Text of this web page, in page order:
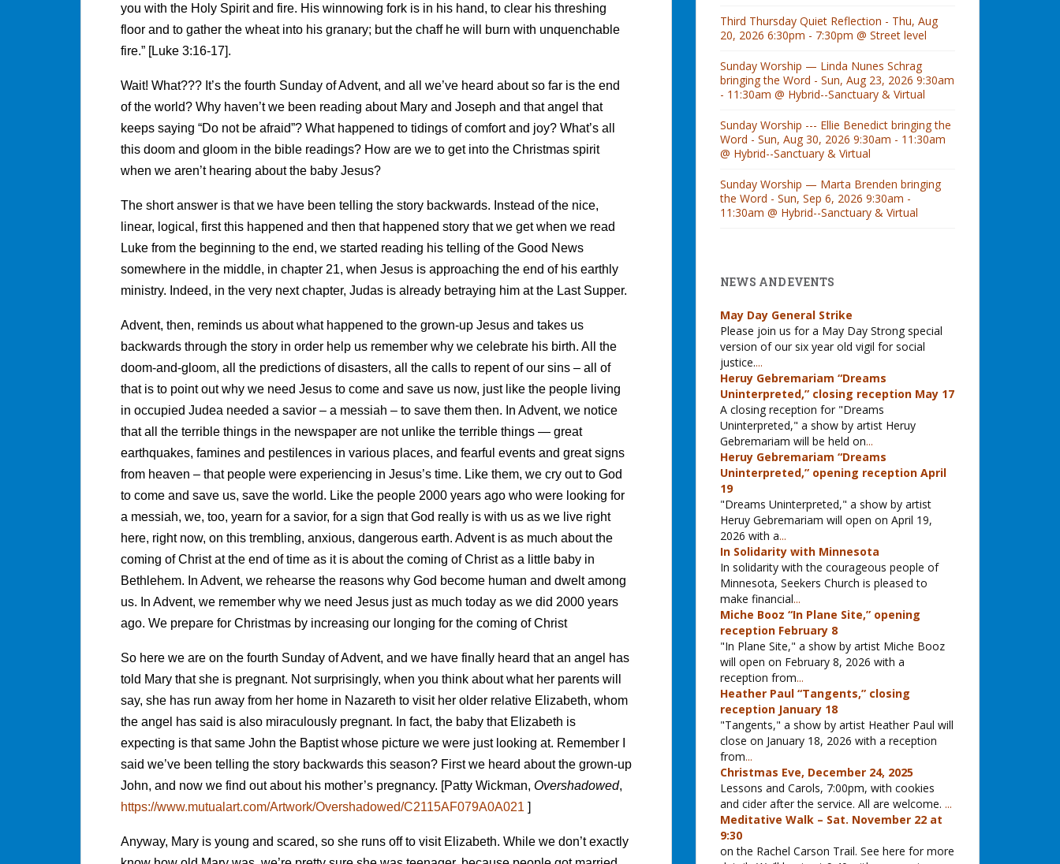
you with the Holy Spirit and fire. His winnowing fork is in his hand, to clear his threshing
floor and to gather the wheat into his granary; but the chaff he will burn with unquenchable
fire.” [Luke 3:16-17].
Wait! What??? It’s the fourth Sunday of Advent, and all we’ve heard about so far is the end
of the world? Why haven’t we been reading about Mary and Joseph and that angel that
keeps saying “Do not be afraid”? What happened to tidings of comfort and joy? What’s all
this doom and gloom in the bible readings? How are we to get into the Christmas spirit
when we aren’t hearing about the baby Jesus?
The short answer is that we have been telling the story backwards. Instead of the nice,
linear, logical, first this happened and then that happened story that we get when we read
Luke from the beginning to the end, we started reading his telling of the Good News
somewhere in the middle, in chapter 21, when Jesus is approaching the end of his earthly
ministry. Indeed, in the very next chapter, Judas is already betraying him at the Last Supper.
Advent, then, reminds us about what happened to the grown-up Jesus and takes us
backwards through the story in order help us remember why we celebrate his birth. All the
doom-and-gloom, all the predictions of disasters, all the calls to repent of our sins – all of
that is to point out why we need Jesus to come and save us now, just like the people living
in occupied Judea needed a savior – a messiah – to save them then. In Advent, we notice
that all the terrible things in the newspaper are not unlike the terrible things — great
earthquakes, famines and pestilences in various places, and fearful events and great signs
from heaven – that people were experiencing in Jesus’s time. Like them, we cry out to God
to come and save us, save the world. Like the people 2000 years ago who were looking for
a messiah, we, too, yearn for a savior, for a sign that God really is with us as we live right
here, right now, on this trembling, anxious, dangerous earth. Advent is as much about the
coming of Christ at the end of time as it is about the coming of Christ as a little baby in
Bethlehem. In Advent, we rehearse the reasons why God become human and dwelt among
us. In Advent, we remember why we need Jesus just as much today as we did 2000 years
ago. We prepare for Christmas by increasing our longing for the coming of Christ
So here we are on the fourth Sunday of Advent, and we have finally heard that an angel has
told Mary that she is pregnant. Not surprisingly, when you think about what her parents will
say, she has run away from her home in Nazareth to visit her older relative Elizabeth, whom
the angel has said is also miraculously pregnant. In fact, the baby that Elizabeth is
expecting is that same John the Baptist whose picture we were just looking at. Remember I
said we’ve been telling the story backwards this season? First we heard about the grown-up
John, and now we find out about his mother’s pregnancy. [Patty Wickman, Overshadowed,
https://www.mutualart.com/Artwork/Overshadowed/C2115AF079A0A021 ]
Anyway, Mary is young and scared, so she runs off to visit Elizabeth. While we don’t exactly
Third Thursday Quiet Reflection - Thu, Aug
20, 2026 6:30pm - 7:30pm @ Street level
Sunday Worship — Linda Nunes Schrag
bringing the Word - Sun, Aug 23, 2026 9:30am
- 11:30am @ Hybrid--Sanctuary & Virtual
Sunday Worship --- Ellie Benedict bringing the
Word - Sun, Aug 30, 2026 9:30am - 11:30am
@ Hybrid--Sanctuary & Virtual
Sunday Worship — Marta Brenden bringing
the Word - Sun, Sep 6, 2026 9:30am -
11:30am @ Hybrid--Sanctuary & Virtual
NEWS AND EVENTS
May Day General Strike
Please join us for a May Day Strong special
version of our six year old vigil for social
justice....
Heruy Gebremariam “Dreams
Uninterpreted,” closing reception May 17
A closing reception for "Dreams
Uninterpreted," a show by artist Heruy
Gebremariam will be held on...
Heruy Gebremariam “Dreams
Uninterpreted,” opening reception April
19
"Dreams Uninterpreted," a show by artist
Heruy Gebremariam will open on April 19,
2026 with a...
In Solidarity with Minnesota
In solidarity with the courageous people of
Minnesota, Seekers Church is pleased to
make financial...
Miche Booz “In Plane Site,” opening
reception February 8
"In Plane Site," a show by artist Miche Booz
will open on February 8, 2026 with a
reception from...
Heather Paul “Tangents,” closing
reception January 18
"Tangents," a show by artist Heather Paul will
close on January 18, 2026 with a reception
from...
Christmas Eve, December 24, 2025
Lessons and Carols, 7:00pm, with cookies
and cider after the service. All are welcome. ...
Meditative Walk – Sat. November 22 at
9:30
on the Rachel Carson Trail. See here for more